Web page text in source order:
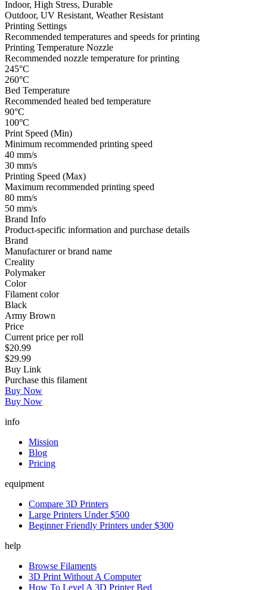
Indoor, High Stress, Durable
Outdoor, UV Resistant, Weather Resistant
Printing Settings
Recommended temperatures and speeds for printing
Printing Temperature Nozzle
Recommended nozzle temperature for printing
245°C
260°C
Bed Temperature
Recommended heated bed temperature
90°C
100°C
Print Speed (Min)
Minimum recommended printing speed
40 mm/s
30 mm/s
Printing Speed (Max)
Maximum recommended printing speed
80 mm/s
50 mm/s
Brand Info
Product-specific information and purchase details
Brand
Manufacturer or brand name
Creality
Polymaker
Color
Filament color
Black
Army Brown
Price
Current price per roll
$20.99
$29.99
Buy Link
Purchase this filament
Buy Now
Buy Now
info
Mission
Blog
Pricing
equipment
Compare 3D Printers
Large Printers Under $500
Beginner Friendly Printers under $300
help
Browse Filaments
3D Print Without A Computer
How To Level A 3D Printer Bed